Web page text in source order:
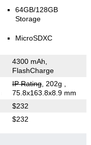
64GB/128GB
Storage
MicroSDXC
4300 mAh,
FlashCharge
IP Rating, 202g
75.8x163.8x8.9 mm
$232
$232